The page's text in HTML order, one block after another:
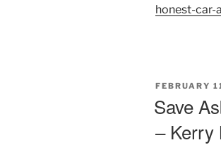
honest-car-
POSTED
FEBRUARY
Save
– Kerry